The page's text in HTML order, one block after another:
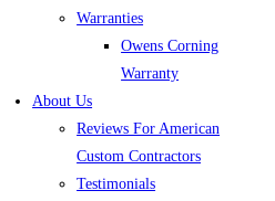
Warranties
Owens Corning
Warranty
About Us
Reviews For American
Custom Contractors
Testimonials